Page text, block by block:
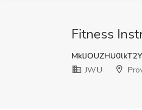
Fitness
JWU